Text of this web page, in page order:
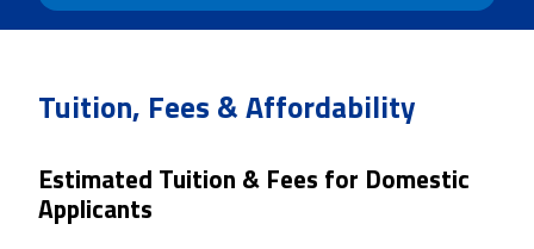
Tuition, Fees & Affordability
Estimated Tuition & Fees for Domestic
Applicants